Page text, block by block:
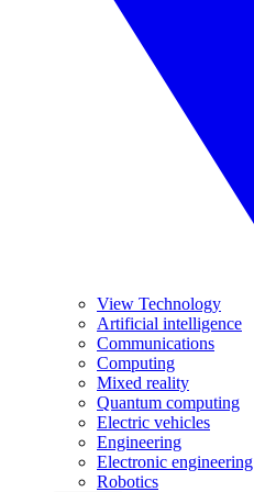
View Technology
Artificial intelligence
Communications
Computing
Mixed reality
Quantum computing
Electric vehicles
Engineering
Electronic engineering
Robotics